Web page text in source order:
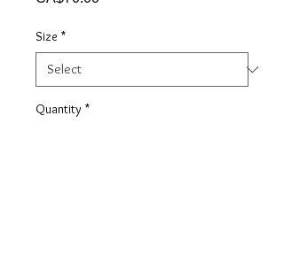
Size *
Quantity *